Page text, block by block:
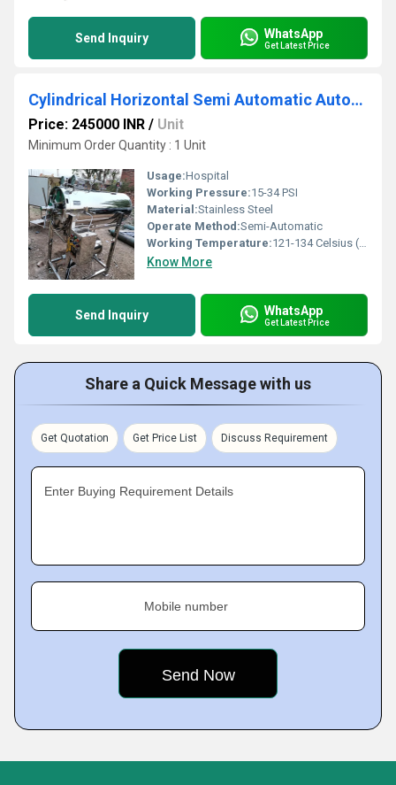
Send Inquiry WhatsApp
Get Latest Price
Cylindrical Horizontal Semi Automatic Autoclave
Price: 245000 INR / Unit
Minimum Order Quantity : 1 Unit
Usage:Hospital
Working Pressure:15-34 PSI
Material:Stainless Steel
Operate Method:Semi-Automatic
Working Temperature:121-134 Celsius (oC)
Know More
Send Inquiry WhatsApp
Get Latest Price
Share a Quick Message with us
Get Quotation Get Price List Discuss Requirement
Enter Buying Requirement Details
Mobile number